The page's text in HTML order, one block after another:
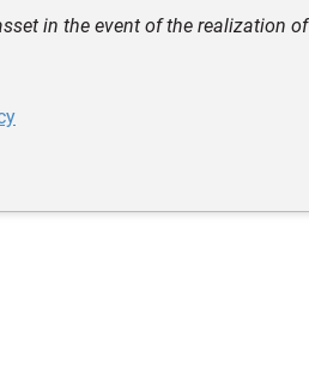
in the event of the realization of